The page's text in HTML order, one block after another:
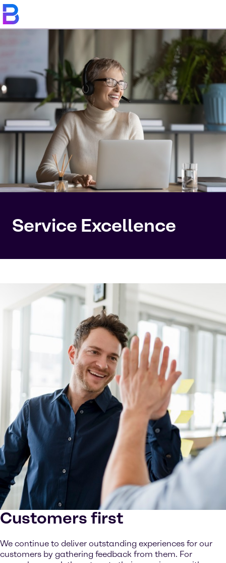
Service Excellence
Customers first
We continue to deliver outstanding experiences for our
customers by gathering feedback from them. For